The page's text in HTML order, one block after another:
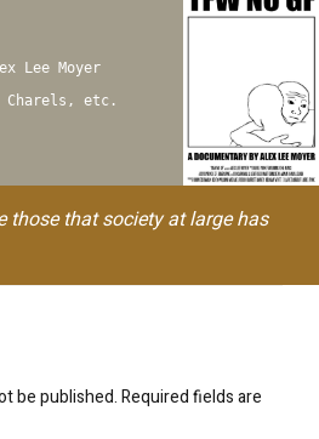
Lee Moyer
etc.
those that society at large has
be published.Required fields are